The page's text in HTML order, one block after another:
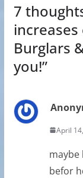
7
increases
Burglars
you!”
April
maybe
befor